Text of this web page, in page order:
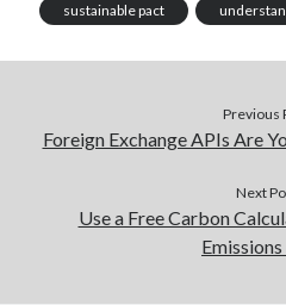
sustainable pact
Previous
Foreign Exchange APIs Are
Next
Use a Free Carbon